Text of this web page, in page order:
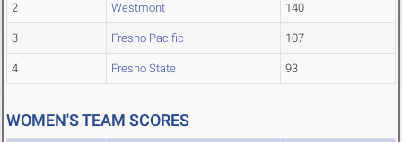
2 Westmont 140
3 Fresno Pacific 107
4 Fresno State 93
WOMEN'S TEAM SCORES